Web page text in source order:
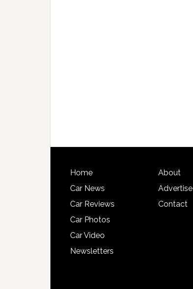
Home
Car News
Car Reviews
Car Photos
Car Video
Newsletters
About
Advertise
Contact